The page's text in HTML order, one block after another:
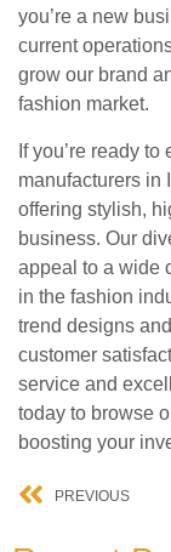
you’re a new
current
grow our brand
fashion market.
If you’re ready
manufacturers in
offering stylish,
business. Our
appeal to a wide
in the fashion
trend designs
customer
service and
today to browse
boosting your
PREVIOUS